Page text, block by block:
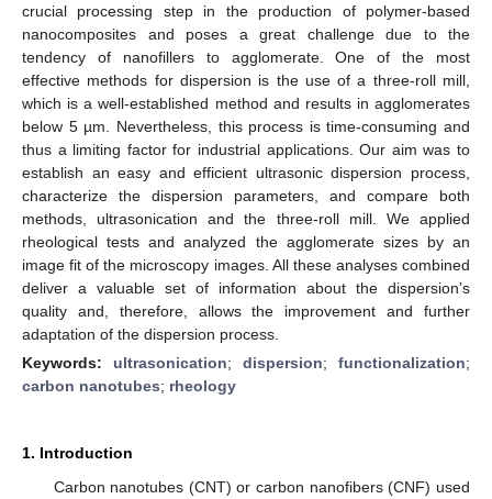
crucial processing step in the production of polymer-based
nanocomposites and poses a great challenge due to the
tendency of nanofillers to agglomerate. One of the most
effective methods for dispersion is the use of a three-roll mill,
which is a well-established method and results in agglomerates
below 5 µm. Nevertheless, this process is time-consuming and
thus a limiting factor for industrial applications. Our aim was to
establish an easy and efficient ultrasonic dispersion process,
characterize the dispersion parameters, and compare both
methods, ultrasonication and the three-roll mill. We applied
rheological tests and analyzed the agglomerate sizes by an
image fit of the microscopy images. All these analyses combined
deliver a valuable set of information about the dispersion’s
quality and, therefore, allows the improvement and further
adaptation of the dispersion process.
Keywords: ultrasonication; dispersion; functionalization;
carbon nanotubes; rheology
1. Introduction
Carbon nanotubes (CNT) or carbon nanofibers (CNF) used